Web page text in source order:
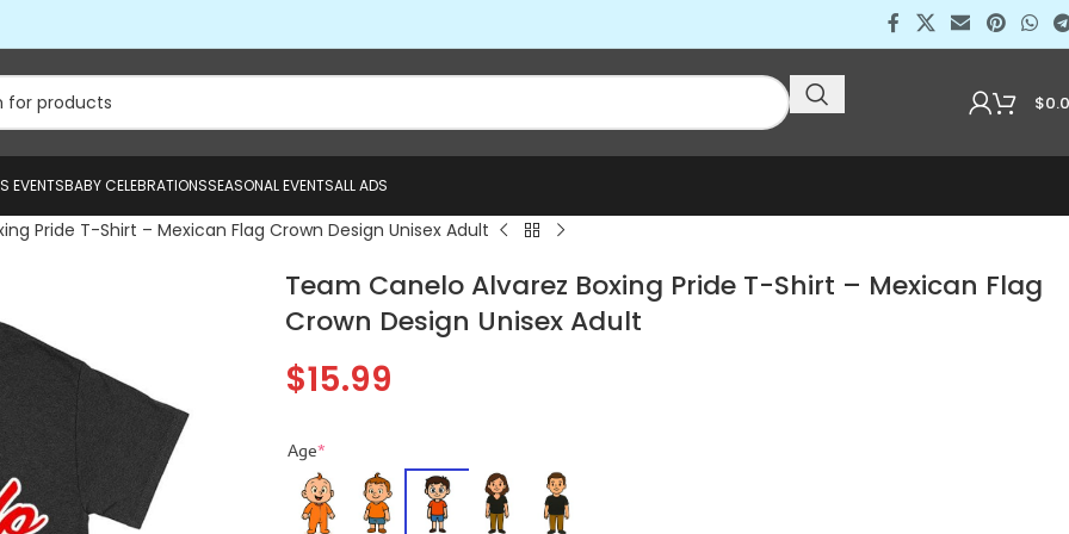
$
EVENTSBABY CELEBRATIONSSEASONAL EVENTSALL ADS
Pride T-Shirt – Mexican Flag Crown Design Unisex Adult
Team Canelo Alvarez Boxing Pride T-Shirt – Mexican Flag
Crown Design Unisex Adult
$15.99
Age*